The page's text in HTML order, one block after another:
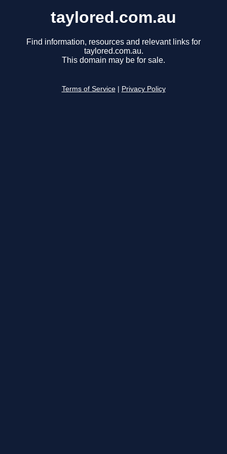
taylored.com.au
Find information, resources and relevant links for
taylored.com.au.
This domain may be for sale.
Terms of Service Privacy Policy